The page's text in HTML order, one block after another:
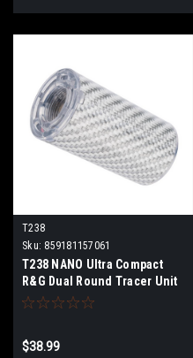
T238
Sku: 859181157061
T238 NANO Ultra Compact
R&G Dual Round Tracer Unit
(Color: Silver)
$38.99